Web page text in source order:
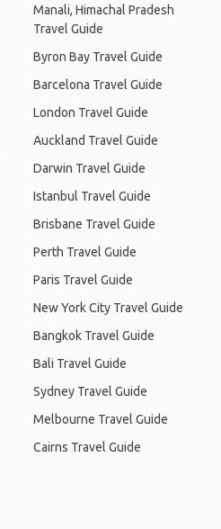
Manali, Himachal Pradesh
Travel Guide
Byron Bay Travel Guide
Barcelona Travel Guide
London Travel Guide
Auckland Travel Guide
Darwin Travel Guide
Istanbul Travel Guide
Brisbane Travel Guide
Perth Travel Guide
Paris Travel Guide
New York City Travel Guide
Bangkok Travel Guide
Bali Travel Guide
Sydney Travel Guide
Melbourne Travel Guide
Cairns Travel Guide